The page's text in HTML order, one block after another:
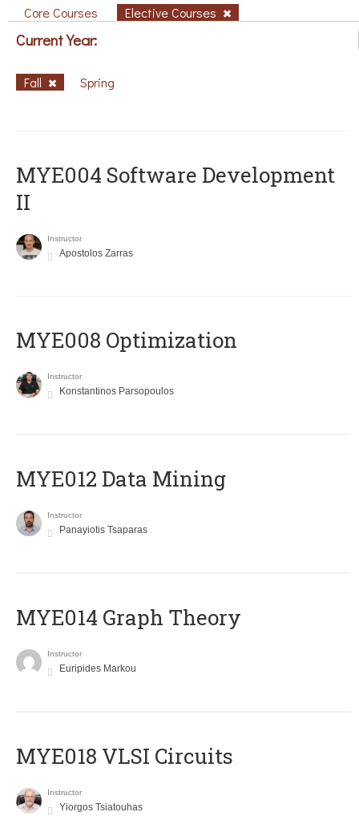
Core Courses Elective Courses
Current Year:
Fall Spring
MYE004 Software Development
II
Instructor
Apostolos Zarras
MYE008 Optimization
Instructor
Konstantinos Parsopoulos
MYE012 Data Mining
Instructor
Panayiotis Tsaparas
ΜΥΕ014 Graph Theory
Instructor
Euripides Markou
MYE018 VLSI Circuits
Instructor
Yiorgos Tsiatouhas